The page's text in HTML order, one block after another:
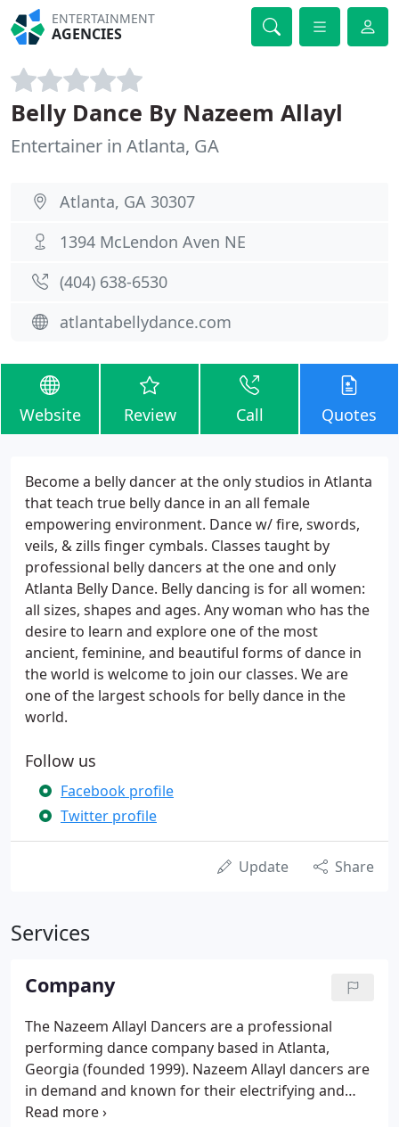
ENTERTAINMENT
AGENCIES
Belly Dance By Nazeem Allayl
Entertainer in Atlanta, GA
Atlanta, GA 30307
1394 McLendon Aven NE
(404) 638-6530
atlantabellydance.com
Website Review Call Quotes
Become a belly dancer at the only studios in Atlanta
that teach true belly dance in an all female
empowering environment. Dance w/ fire, swords,
veils, & zills finger cymbals. Classes taught by
professional belly dancers at the one and only
Atlanta Belly Dance. Belly dancing is for all women:
all sizes, shapes and ages. Any woman who has the
desire to learn and explore one of the most
ancient, feminine, and beautiful forms of dance in
the world is welcome to join our classes. We are
one of the largest schools for belly dance in the
world.
Follow us
Facebook profile
Twitter profile
Update Share
Services
Company
The Nazeem Allayl Dancers are a professional
performing dance company based in Atlanta,
Georgia (founded 1999). Nazeem Allayl dancers are
in demand and known for their electrifying and
expressive performances on stage and for their